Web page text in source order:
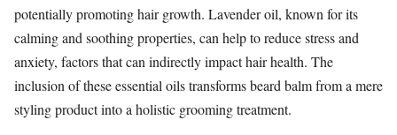
potentially promoting hair growth. Lavender oil, known for its
calming and soothing properties, can help to reduce stress and
anxiety, factors that can indirectly impact hair health. The
inclusion of these essential oils transforms beard balm from a mere
styling product into a holistic grooming treatment.